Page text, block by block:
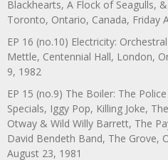
Blackhearts, A Flock of Seagulls,
Toronto, Ontario, Canada, Friday
EP 16 (no.10) Electricity:
Mettle, Centennial Hall, London,
9, 1982
EP 15 (no.9) The Boiler: The
Specials, Iggy Pop, Killing Joke,
Otway & Wild Willy Barrett, The
David Bendeth Band, The Grove,
August 23, 1981